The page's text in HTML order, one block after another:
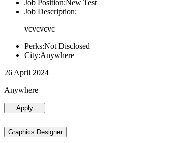
Job Position:New Test
Job Description:
vcvcvcvc
Perks:Not Disclosed
City:Anywhere
26 April 2024
Anywhere
Apply
Graphics Designer